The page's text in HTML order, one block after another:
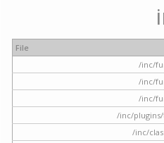
File
/inc/
/inc/
/inc/
/inc/
/inc/